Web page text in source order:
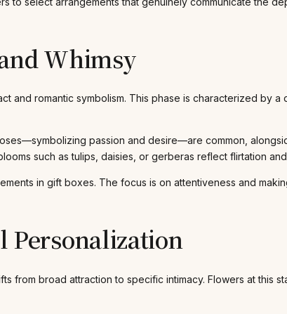
Whimsy
and romantic symbolism. This phase is characterized by
passion and desire—are common,
such as tulips, daisies, or gerberas reflect flirtation
in gift boxes. The focus is on attentiveness and
Personalization
from broad attraction to specific intimacy. Flowers at this